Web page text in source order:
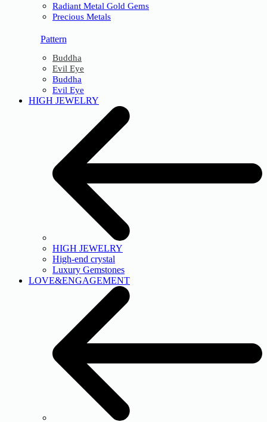
Radiant Metal Gold Gems
Precious Metals
Pattern
Buddha
Evil Eye
Buddha
Evil Eye
HIGH JEWELRY
HIGH JEWELRY
High-end crystal
Luxury Gemstones
LOVE&ENGAGEMENT